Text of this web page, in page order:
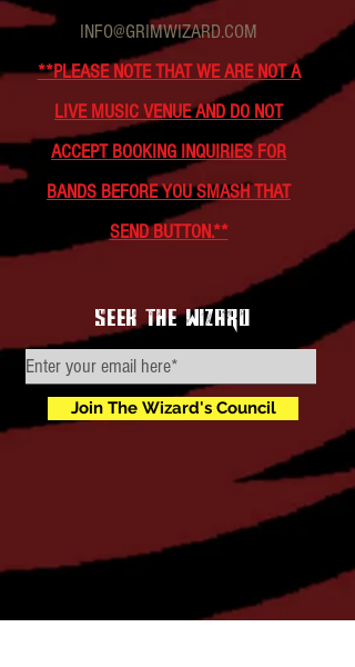
INFO@GRIMWIZARD.COM
**PLEASE NOTE THAT WE ARE NOT A
LIVE MUSIC VENUE AND DO NOT
ACCEPT BOOKING INQUIRIES FOR
BANDS BEFORE YOU SMASH THAT
SEND BUTTON.**
seek the wizard
Join The Wizard's Council